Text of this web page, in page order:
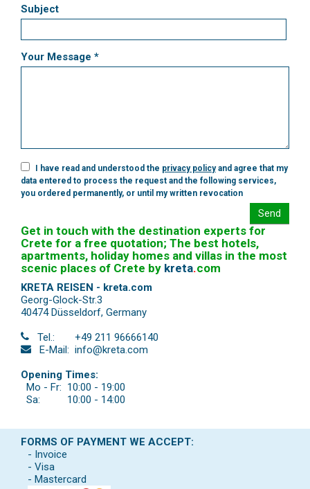
Subject
Your Message *
I have read and understood the privacy policyand agree that my
data entered to process the request and the following services,
you ordered permanently, or until my written revocation
Send
Get in touch with the destination experts for
Crete for a free quotation; The best hotels,
apartments, holiday homes and villas in the most
scenic places of Crete by kreta.com
KRETA REISEN - kreta.com
Georg-Glock-Str.3
40474 Düsseldorf, Germany
Tel.:
+49 211 96666140
E-Mail: info@kreta.com
Opening Times:
Mo - Fr: 10:00 - 19:00
Sa:
10:00 - 14:00
FORMS OF PAYMENT WE ACCEPT:
- Invoice
- Visa
- Mastercard